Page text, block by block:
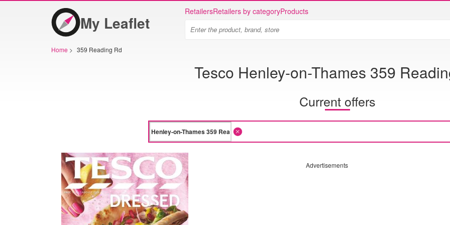
My Leaflet
RetailersRetailers by categoryProducts
Home > 359 Reading Rd
Tesco Henley-on-Thames 359
Current offers
Advertisements